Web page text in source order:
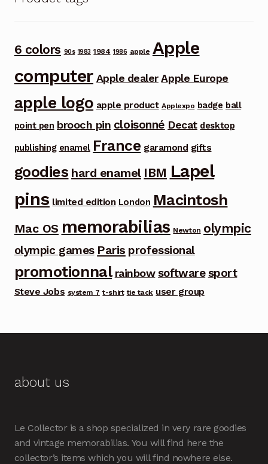
6 colors 90s 1983 1984 1986 apple Apple
computer Apple dealer Apple Europe
apple logo apple product Applexpo badge ball
point pen brooch pin cloisonné Decat desktop
publishing enamel France garamond gifts
goodies hard enamel IBM Lapel
pins limited edition London Macintosh
Mac OS memorabilias Newton olympic
olympic games Paris professional
promotionnal rainbow software sport
Steve Jobs system 7 t-shirt tie tack user group
about us
Le Collector is a shop specialized in very rare goodies
and vintage memorabilias. You will find here the
collector’s items which you will find nowhere else.